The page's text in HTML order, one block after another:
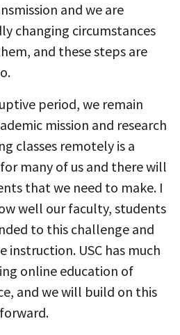
and we are
changing circumstances
and these steps are
period, we remain
mission and research
classes remotely is a
many of us and there will
that we need to make. I
well our faculty, students
to this challenge and
USC has much
online education of
and we will build on this